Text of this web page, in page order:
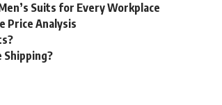
Suits for Every Workplace
Price Analysis
Shipping?